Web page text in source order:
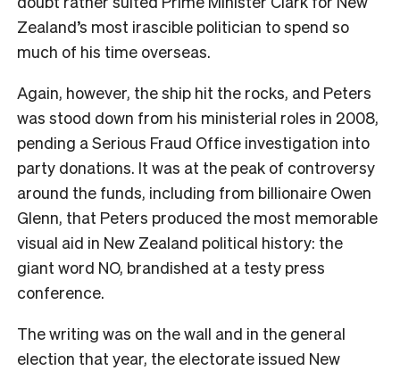
Zealand’s most irascible politician to spend so
much of his time overseas.
Again, however, the ship hit the rocks, and Peters
was stood down from his ministerial roles in 2008,
pending a Serious Fraud Office investigation into
party donations. It was at the peak of controversy
around the funds, including from billionaire Owen
Glenn, that Peters produced the most memorable
visual aid in New Zealand political history: the
giant word NO, brandished at a testy press
conference.
The writing was on the wall and in the general
election that year, the electorate issued New